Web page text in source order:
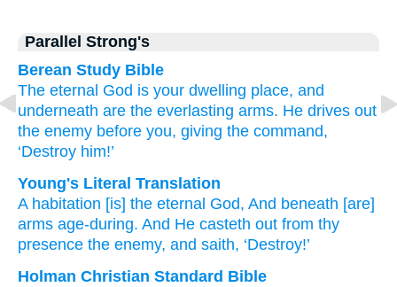
Parallel Strong's
Berean Study Bible
The eternal God is your dwelling place, and
underneath are the everlasting arms. He drives out
the enemy before you, giving the command,
‘Destroy him!’
Young's Literal Translation
A habitation [is] the eternal God, And beneath [are]
arms age-during. And He casteth out from thy
presence the enemy, and saith, ‘Destroy!’
Holman Christian Standard Bible